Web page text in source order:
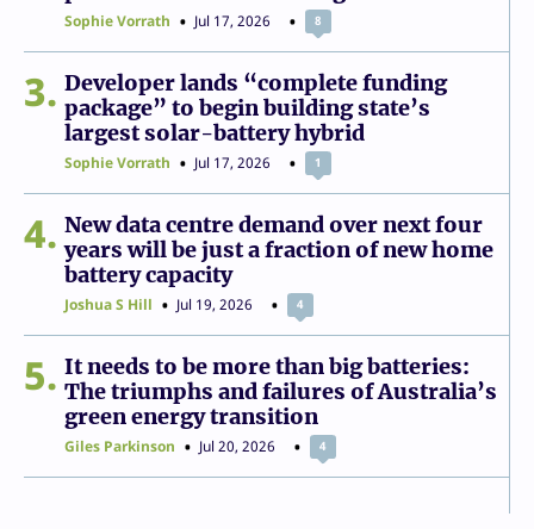
Sophie Vorrath Jul 17, 2026 8
3
Developer lands “complete funding
package” to begin building state’s
largest solar-battery hybrid
Sophie Vorrath Jul 17, 2026 1
4
New data centre demand over next four
years will be just a fraction of new home
battery capacity
Joshua S Hill Jul 19, 2026 4
5
It needs to be more than big batteries:
The triumphs and failures of Australia’s
green energy transition
Giles Parkinson Jul 20, 2026 4